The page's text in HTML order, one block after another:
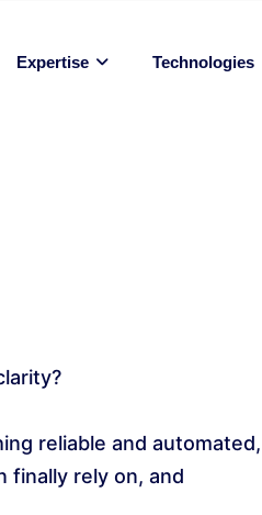
Expertise Technologies
reliable and automated,
finally rely on, and